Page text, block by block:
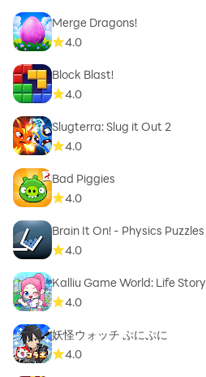
Merge Dragons!
4.0
Block Blast!
4.0
Slugterra: Slug it Out 2
4.0
Bad Piggies
4.0
Brain It On! - Physics Puzzles
4.0
Kalliu Game World: Life Story
4.0
妖怪ウォッチ ぷにぷに
4.0